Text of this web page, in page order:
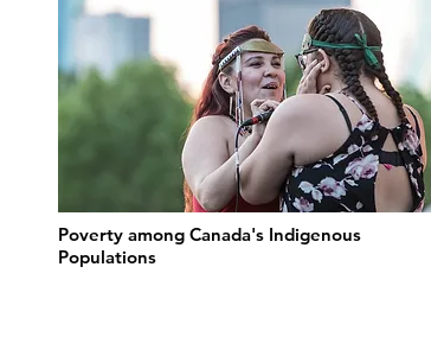
Poverty among Canada's Indigenous
Populations